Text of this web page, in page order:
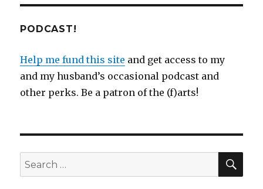
PODCAST!
Help me fund this site and get access to my
and my husband’s occasional podcast and
other perks. Be a patron of the (f)arts!
Search
for: